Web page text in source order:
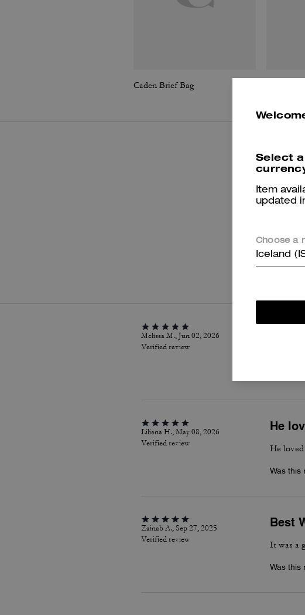
Caden Brief Bag
Per maggiori
Melissa M., Jun 02, 2026
Verified review
Liliana H., May 08, 2026
Verified review
He
He
Was this
Zainab A., Sep 27, 2025
Verified review
Best
It was a
Was this
Select
Item
updated
Choose a
Iceland